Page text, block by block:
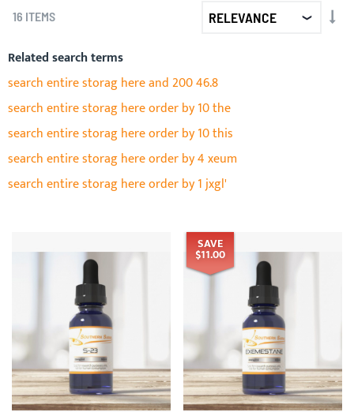
16 ITEMS
Related search terms
search entire storag here and 200 46.8
search entire storag here order by 10 the
search entire storag here order by 10 this
search entire storag here order by 4 xeum
search entire storag here order by 1 jxgl'
SAVE
$11.00